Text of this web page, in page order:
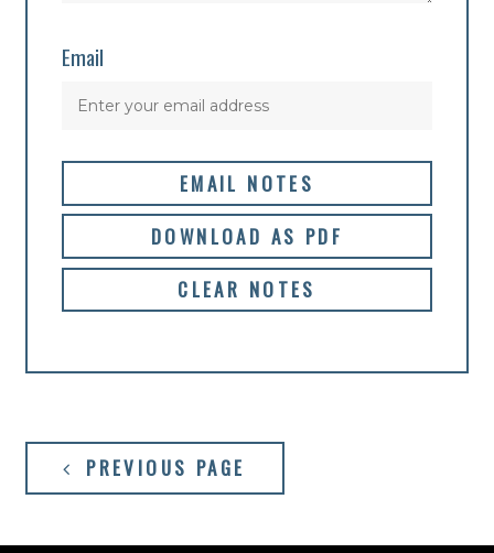
Email
EMAIL NOTES
DOWNLOAD AS PDF
CLEAR NOTES
PREVIOUS PAGE